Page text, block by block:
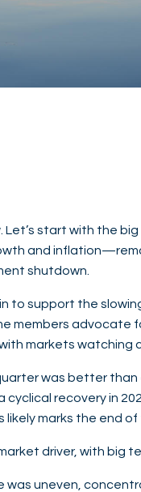
Let’s start with the
and
shutdown.
support the
members advocate
markets watching
was better
cyclical recovery in
marks the end
driver, with big
uneven,